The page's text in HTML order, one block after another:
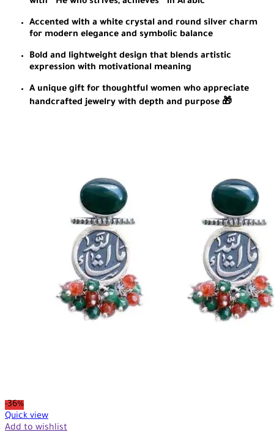
Accented with a white crystal and round silver charm
for modern elegance and symbolic balance
Bold and lightweight design that blends artistic
expression with motivational meaning
A unique gift for thoughtful women who appreciate
handcrafted jewelry with depth and purpose 🎁
-36%
Quick view
Add to wishlist